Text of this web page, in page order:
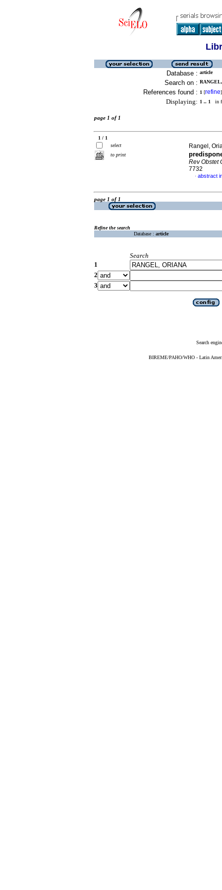
Database : article
Search on :
References found : 1 [refine]
Displaying: 1 .. 1 in
page 1 of 1
1 / 1
select
to print
Rangel,
Rev Obstet
7732
· abstract
page 1 of 1
Refine the search
Database : article
Search
1
2
3
Search
BIREME/PAHO/WHO - Latin